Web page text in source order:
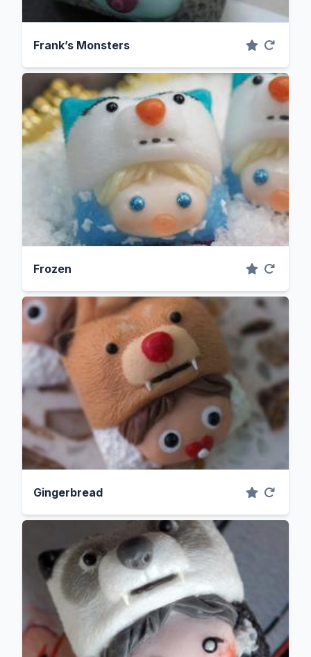
Frank’s Monsters
Frozen
Gingerbread